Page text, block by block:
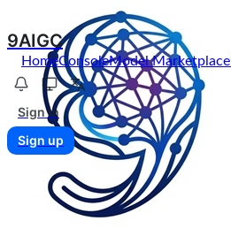
9AIGC
HomeConsoleModel Marketplace
Sign in
Sign up